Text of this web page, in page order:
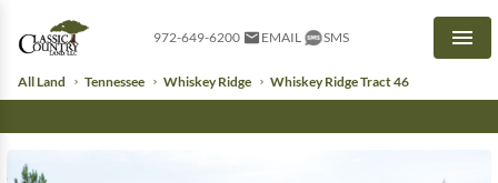
972-649-6200 EMAIL SMS
All Land Tennessee Whiskey Ridge Whiskey Ridge Tract 46